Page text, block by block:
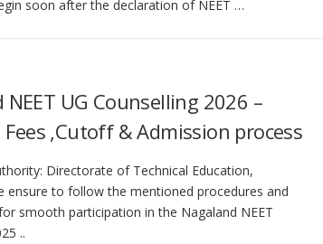
soon after the declaration of NEET …
UG Counselling 2026 –
Fees ,Cutoff & Admission process
Directorate of Technical Education,
ensure to follow the mentioned procedures and
smooth participation in the Nagaland NEET
..